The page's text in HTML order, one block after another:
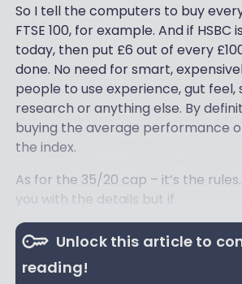
So I tell the computers to buy
FTSE 100, for example. And if HSBC
today, then put £6 out of every
done. No need for smart,
people to use experience, gut feel,
research or anything else. By
buying the average performance
the index.
As for the 35/20 cap – it’s the
you with the details but if
Unlock this article to
reading!